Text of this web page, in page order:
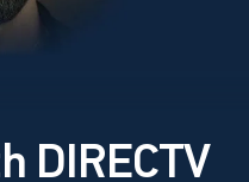
DIRECTV